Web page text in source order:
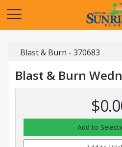
Blast & Burn - 370683
Blast & Burn
Add to